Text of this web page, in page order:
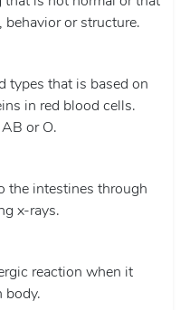
or structure.
types that is based on
in red blood cells.
or O.
the intestines through
x-rays.
reaction when it
body.